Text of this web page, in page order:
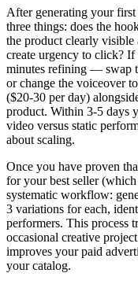
After generating your
three things: does the
the product clearly visible
create urgency to click? If
minutes refining — swap
or change the voiceover
($20-30 per day)
product. Within 3-5 days
video versus static
about scaling.
Once you have proven
for your best seller
systematic workflow:
3 variations for each,
performers. This process
occasional creative
improves your paid
your catalog.